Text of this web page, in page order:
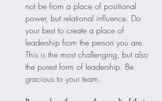
not be from a place of positional
power, but relational influence. Do
your best to create a place of
leadership from the person you are.
This is the most challenging, but also
the purest form of leadership. Be
gracious to your team.